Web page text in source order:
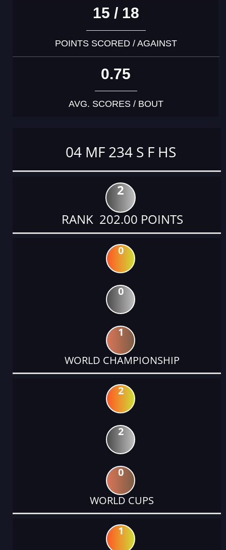
15 / 18
POINTS SCORED / AGAINST
0.75
AVG. SCORES / BOUT
04 MF 234 S F HS
2
RANK 202.00 POINTS
0
0
1
WORLD CHAMPIONSHIP
2
2
0
WORLD CUPS
1